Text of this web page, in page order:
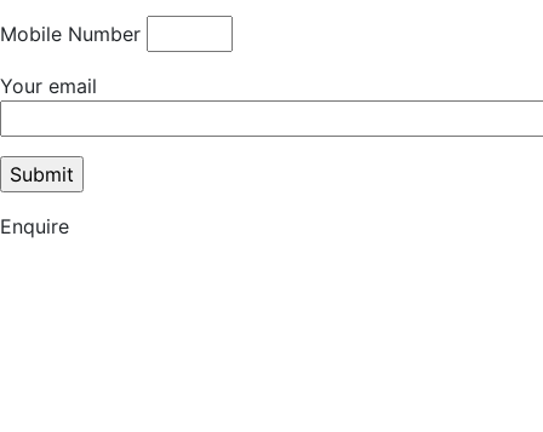
Mobile Number
Your email
Enquire